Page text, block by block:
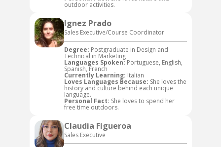
outdoor activities.
Ignez Prado
Sales Executive/Course Coordinator
Degree: Postgraduate in Design and
Technical in Marketing
Languages Spoken: Portuguese, English,
Spanish, French
Currently Learning: Italian
Loves Languages Because: She loves the
history and culture behind each unique
language.
Personal Fact: She loves to spend her
free time outdoors.
Claudia Figueroa
Sales Executive